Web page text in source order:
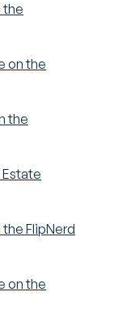
the
on the
the
Estate
FlipNerd
on the